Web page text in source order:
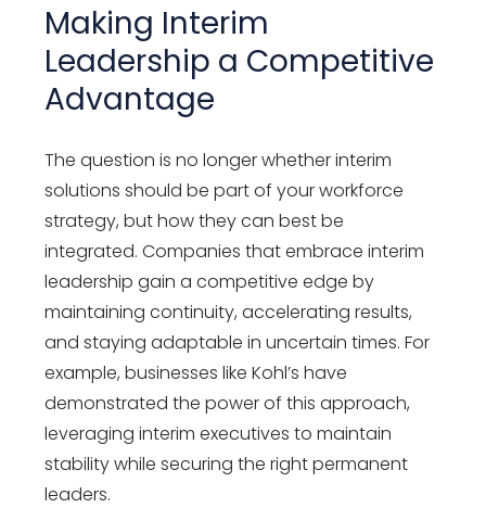
Making Interim
Leadership a Competitive
Advantage
The question is no longer whether interim
solutions should be part of your workforce
strategy, but how they can best be
integrated. Companies that embrace interim
leadership gain a competitive edge by
maintaining continuity, accelerating results,
and staying adaptable in uncertain times. For
example, businesses like Kohl’s have
demonstrated the power of this approach,
leveraging interim executives to maintain
stability while securing the right permanent
leaders.